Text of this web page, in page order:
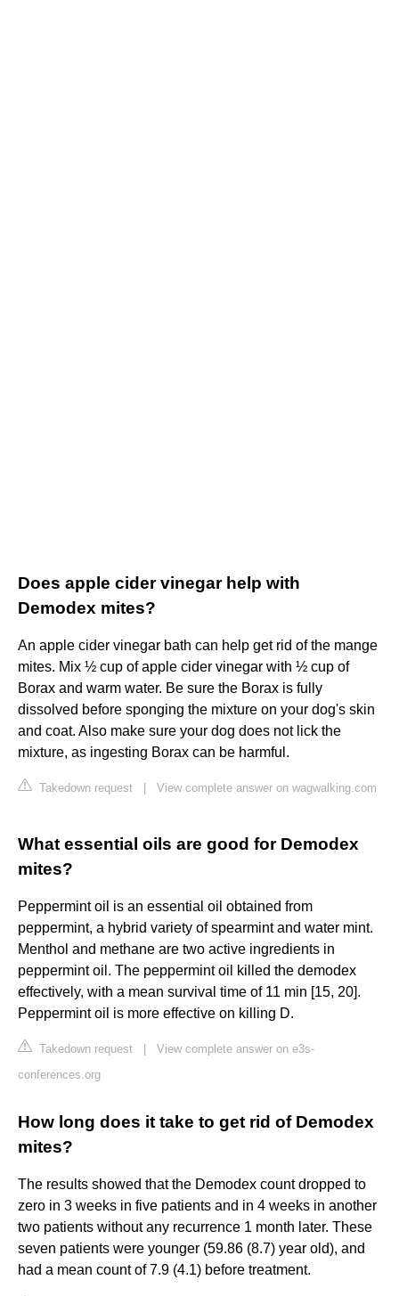
Does apple cider vinegar help with
Demodex mites?
An apple cider vinegar bath can help get rid of the mange
mites. Mix ½ cup of apple cider vinegar with ½ cup of
Borax and warm water. Be sure the Borax is fully
dissolved before sponging the mixture on your dog's skin
and coat. Also make sure your dog does not lick the
mixture, as ingesting Borax can be harmful.
Takedown request | View complete answer on wagwalking.com
What essential oils are good for Demodex
mites?
Peppermint oil is an essential oil obtained from
peppermint, a hybrid variety of spearmint and water mint.
Menthol and methane are two active ingredients in
peppermint oil. The peppermint oil killed the demodex
effectively, with a mean survival time of 11 min [15, 20].
Peppermint oil is more effective on killing D.
Takedown request | View complete answer on e3s-
conferences.org
How long does it take to get rid of Demodex
mites?
The results showed that the Demodex count dropped to
zero in 3 weeks in five patients and in 4 weeks in another
two patients without any recurrence 1 month later. These
seven patients were younger (59.86 (8.7) year old), and
had a mean count of 7.9 (4.1) before treatment.